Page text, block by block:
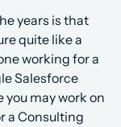
years is that
quite like a
working for a
Salesforce
may work on
a Consulting